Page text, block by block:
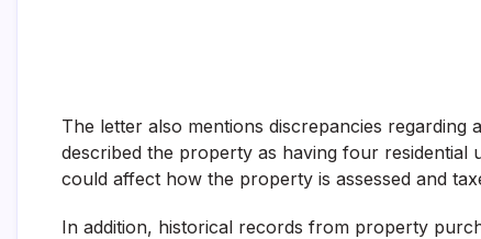
The letter also mentions discrepancies
described the property as having four residential
could affect how the property is assessed and
In addition, historical records from property